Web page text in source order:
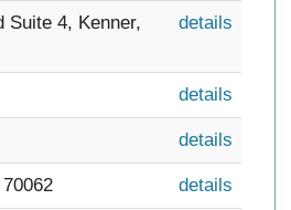
Suite 4, Kenner,
details
details
details
details